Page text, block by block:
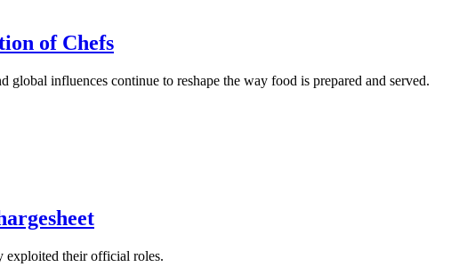
of Chefs
influences continue to reshape the way food is prepared and served.
exploited their official roles.